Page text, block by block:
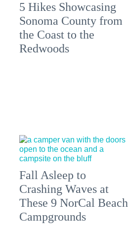
5 Hikes Showcasing
Sonoma County from
the Coast to the
Redwoods
Fall Asleep to
Crashing Waves at
These 9 NorCal Beach
Campgrounds